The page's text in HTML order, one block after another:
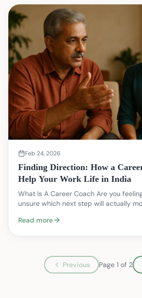
Feb 24, 2026
Finding Direction: How a
Help Your Work Life in India
What Is A Career Coach Are you
unsure which next step will actually
Read more
Previous Page 1 of 2